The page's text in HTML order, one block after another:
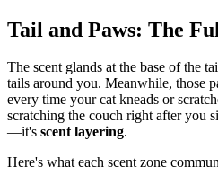
Tail and Paws: The
The scent glands at the base of the
tails around you. Meanwhile, those
every time your cat kneads or
scratching the couch right after you
—it's scent layering.
Here's what each scent zone